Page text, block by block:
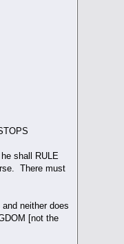
shall RULE
There must
neither does
[not the